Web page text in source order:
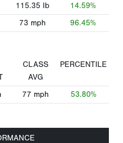
115.35 lb
14.59%
73 mph 96.45%
CLASS
AVG
PERCENTILE
77 mph 53.80%